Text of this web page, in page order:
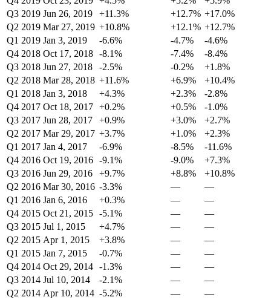
Q3 2019 Jun 26, 2019 +11.3% +12.7% +17.0%
Q2 2019 Mar 27, 2019 +10.8% +12.1% +12.7%
Q1 2019 Jan 3, 2019 -6.6% -4.7%
-4.6%
Q4 2018 Oct 17, 2018 -8.1% -7.4%
-8.4%
Q3 2018 Jun 27, 2018 -2.5% -0.2%
+1.8%
Q2 2018 Mar 28, 2018 +11.6% +6.9%
+10.4%
Q1 2018 Jan 3, 2018 +4.3% +2.3%
-2.8%
Q4 2017 Oct 18, 2017 +0.2% +0.5%
-1.0%
Q3 2017 Jun 28, 2017 +0.9% +3.0%
+2.7%
Q2 2017 Mar 29, 2017 +3.7% +1.0%
+2.3%
Q1 2017 Jan 4, 2017 -6.9% -8.5%
-11.6%
Q4 2016 Oct 19, 2016 -9.1% -9.0%
+7.3%
Q3 2016 Jun 29, 2016 +9.7% +8.8%
+10.8%
Q2 2016 Mar 30, 2016 -3.3% —
—
Q1 2016 Jan 6, 2016 +0.3% —
—
Q4 2015 Oct 21, 2015 -5.1% —
—
Q3 2015 Jul 1, 2015 +4.7% —
—
Q2 2015 Apr 1, 2015 +3.8% —
—
Q1 2015 Jan 7, 2015 -0.7% —
—
Q4 2014 Oct 29, 2014 -1.3% —
—
Q3 2014 Jul 10, 2014 -2.1% —
—
Q2 2014 Apr 10, 2014 -5.2% —
—